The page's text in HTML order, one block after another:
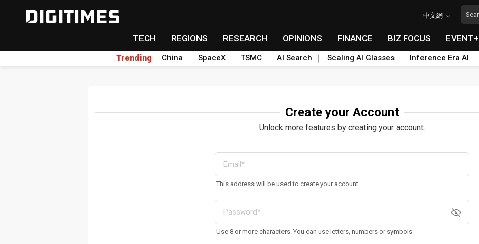
中文網
TECH REGIONS RESEARCH OPINIONS FINANCE BIZ FOCUS EVENT+
Trending China SpaceX TSMC AI Search Scaling AI Glasses Inference Era AI
Create your Account
Unlock more features by creating your account.
This address will be used to create your account
Use 8 or more characters. You can use letters, numbers or symbols